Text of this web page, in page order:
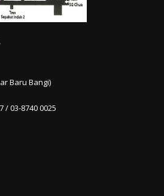
Baru Bangi)
/ 03-8740 0025